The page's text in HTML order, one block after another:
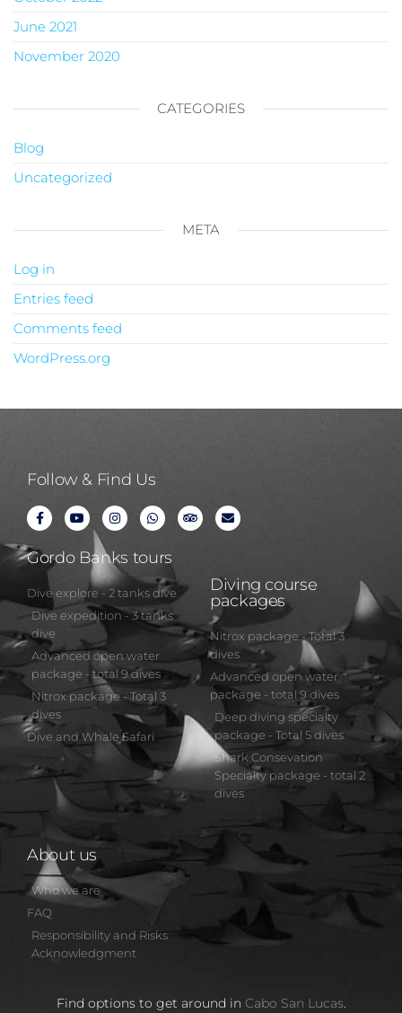
June 2021
November 2020
CATEGORIES
Blog
Uncategorized
META
Log in
Entries feed
Comments feed
WordPress.org
Follow & Find Us
Gordo Banks tours
Dive explore - 2 tanks dive
Dive expedition - 3 tanks
dive
Advanced open water
package - total 9 dives
Nitrox package - Total 3
dives
Dive and Whale Safari
Diving course
packages
Nitrox package - Total 3
dives
Advanced open water
package - total 9 dives
Deep diving specialty
package - Total 5 dives
Shark Consevation
Specialty package - total 2
dives
About us
Who we are
FAQ
Responsibility and Risks
Acknowledgment
Find options to get around in Cabo San Lucas.